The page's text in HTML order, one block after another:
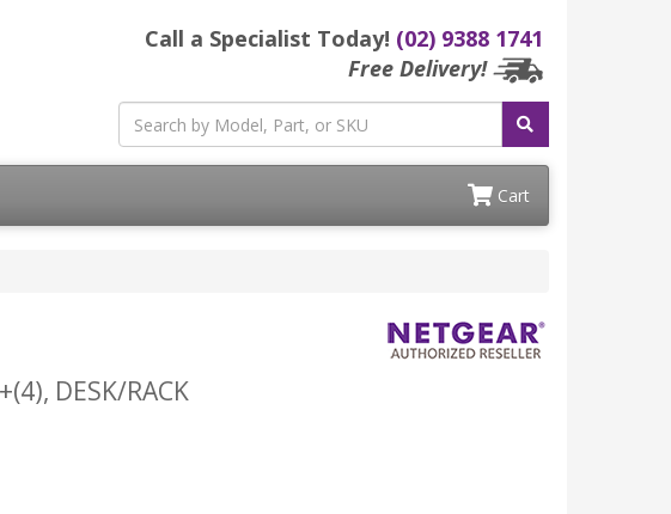
Call a Specialist Today! (02) 9388 1741
Free Delivery!
Cart
DESK/RACK